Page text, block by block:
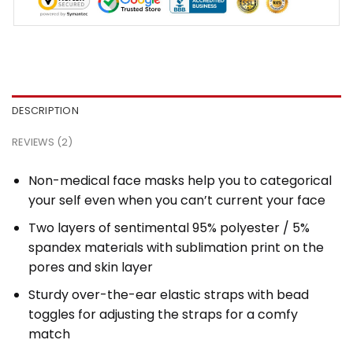
DESCRIPTION
REVIEWS (2)
Non-medical face masks help you to categorical
your self even when you can’t current your face
Two layers of sentimental 95% polyester / 5%
spandex materials with sublimation print on the
pores and skin layer
Sturdy over-the-ear elastic straps with bead
toggles for adjusting the straps for a comfy
match